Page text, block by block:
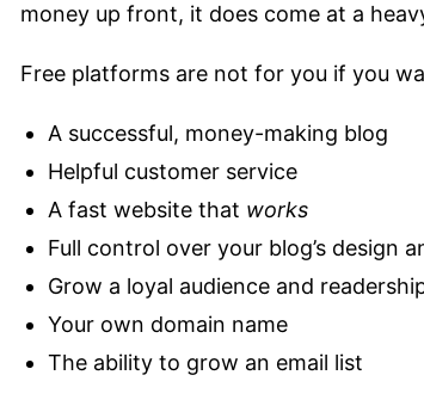
money up front, it does come at a
Free platforms are not for you if you
A successful, money-making blog
Helpful customer service
A fast website that works
Full control over your blog’s design
Grow a loyal audience and
Your own domain name
The ability to grow an email list